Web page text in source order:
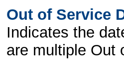
Out of Service
Indicates the
are multiple Out